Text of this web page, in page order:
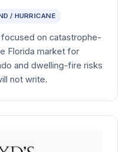
/ HURRICANE
on catastrophe-
Florida market for
and dwelling-fire risks
not write.